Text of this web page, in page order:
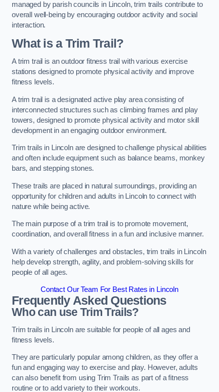
managed by parish councils in Lincoln, trim trails contribute to
overall well-being by encouraging outdoor activity and social
interaction.
What is a Trim Trail?
A trim trail is an outdoor fitness trail with various exercise
stations designed to promote physical activity and improve
fitness levels.
A trim trail is a designated active play area consisting of
interconnected structures such as climbing frames and play
towers, designed to promote physical activity and motor skill
development in an engaging outdoor environment.
Trim trails in Lincoln are designed to challenge physical abilities
and often include equipment such as balance beams, monkey
bars, and stepping stones.
These trails are placed in natural surroundings, providing an
opportunity for children and adults in Lincoln to connect with
nature while being active.
The main purpose of a trim trail is to promote movement,
coordination, and overall fitness in a fun and inclusive manner.
With a variety of challenges and obstacles, trim trails in Lincoln
help develop strength, agility, and problem-solving skills for
people of all ages.
Contact Our Team For Best Rates in Lincoln
Frequently Asked Questions
Who can use Trim Trails?
Trim trails in Lincoln are suitable for people of all ages and
fitness levels.
They are particularly popular among children, as they offer a
fun and engaging way to exercise and play. However, adults
can also benefit from using Trim Trails as part of a fitness
routine or to add variety to their workouts.